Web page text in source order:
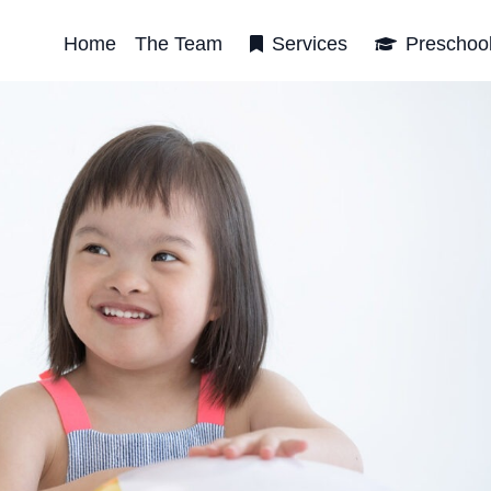
Home The Team Services